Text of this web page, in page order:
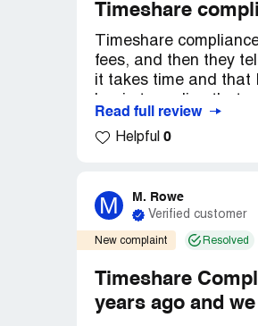
Timeshare
Timeshare
fees, and then they
it takes time and that
this company, folks.
deliver! I'm not the
you want, i'll point
dilemma. Avoid
Recommendation:
Read full review
Helpful 0
M M. Rowe
Verified customer
New complaint Resolved
Timeshare
years ago and